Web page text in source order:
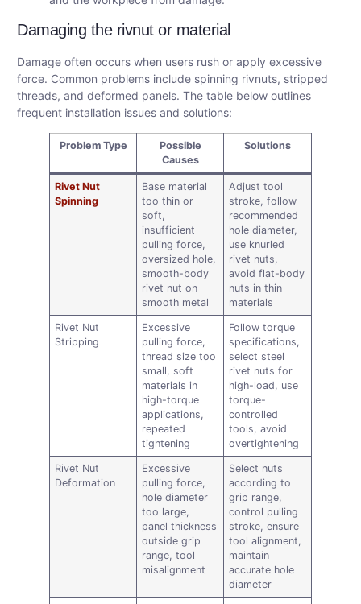
Damaging the rivnut or material
Damage often occurs when users rush or apply excessive
force. Common problems include spinning rivnuts, stripped
threads, and deformed panels. The table below outlines
frequent installation issues and solutions:
Problem Type
Possible
Causes
Solutions
Rivet Nut
Spinning
Base material
too thin or
soft,
insufficient
pulling force,
oversized hole,
smooth-body
rivet nut on
smooth metal
Adjust tool
stroke, follow
recommended
hole diameter,
use knurled
rivet nuts,
avoid flat-body
nuts in thin
materials
Rivet Nut
Stripping
Excessive
pulling force,
thread size too
small, soft
materials in
high-torque
applications,
repeated
tightening
Follow torque
specifications,
select steel
rivet nuts for
high-load, use
torque-
controlled
tools, avoid
overtightening
Rivet Nut
Deformation
Excessive
pulling force,
hole diameter
too large,
panel thickness
outside grip
range, tool
misalignment
Select nuts
according to
grip range,
control pulling
stroke, ensure
tool alignment,
maintain
accurate hole
diameter